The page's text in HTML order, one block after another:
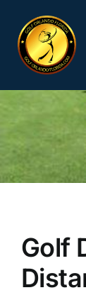
content
Golf